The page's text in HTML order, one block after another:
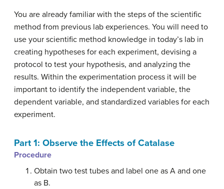
You are already familiar with the steps of the scientific
method from previous lab experiences. You will need to
use your scientific method knowledge in today’s lab in
creating hypotheses for each experiment, devising a
protocol to test your hypothesis, and analyzing the
results. Within the experimentation process it will be
important to identify the independent variable, the
dependent variable, and standardized variables for each
experiment.
Part 1: Observe the Effects of Catalase
Procedure
Obtain two test tubes and label one as A and one
as B.